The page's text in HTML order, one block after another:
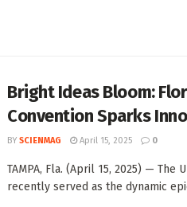
Bright Ideas Bloom:
Convention Sparks
BY SCIENMAG April 15, 2025 0
TAMPA, Fla. (April 15, 2025) — The
recently served as the dynamic